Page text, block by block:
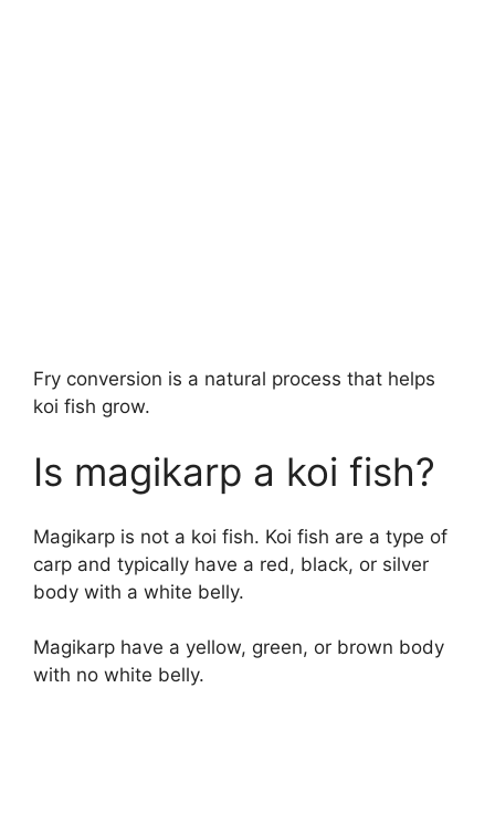
Fry conversion is a natural process that helps
koi fish grow.
Is magikarp a koi fish?
Magikarp is not a koi fish. Koi fish are a type of
carp and typically have a red, black, or silver
body with a white belly.
Magikarp have a yellow, green, or brown body
with no white belly.